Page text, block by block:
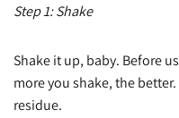
Step 1: Shake
Shake it up, baby. Before
more you shake, the
residue.